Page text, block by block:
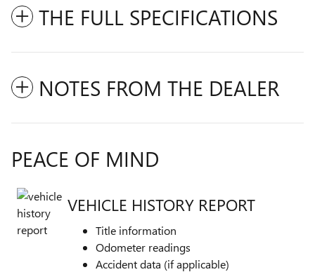
THE FULL SPECIFICATIONS
NOTES FROM THE DEALER
PEACE OF MIND
VEHICLE HISTORY REPORT
Title information
Odometer readings
Accident data (if applicable)